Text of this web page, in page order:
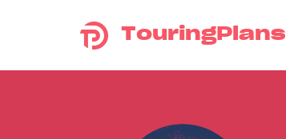
TouringPlans